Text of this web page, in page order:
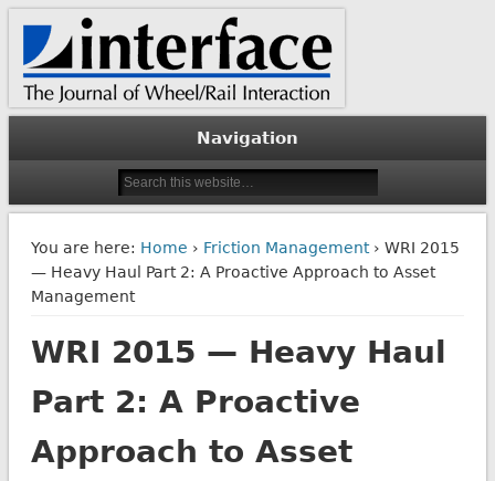
Interface Journal
The Journal of Wheel/Rail Interaction
Navigation
You are here: Home › Friction Management› WRI 2015
— Heavy Haul Part 2: A Proactive Approach to Asset
Management
WRI 2015 — Heavy Haul
Part 2: A Proactive
Approach to Asset